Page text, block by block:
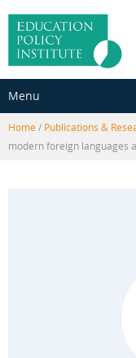
content
main
menu
Menu
Home / Publications &
modern foreign languages